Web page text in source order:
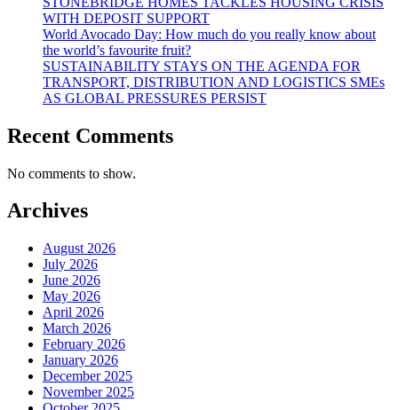
WITH DEPOSIT SUPPORT
World Avocado Day: How much do you really know about
the world’s favourite fruit?
SUSTAINABILITY STAYS ON THE AGENDA FOR
TRANSPORT, DISTRIBUTION AND LOGISTICS SMEs
AS GLOBAL PRESSURES PERSIST
Recent Comments
No comments to show.
Archives
August 2026
July 2026
June 2026
May 2026
April 2026
March 2026
February 2026
January 2026
December 2025
November 2025